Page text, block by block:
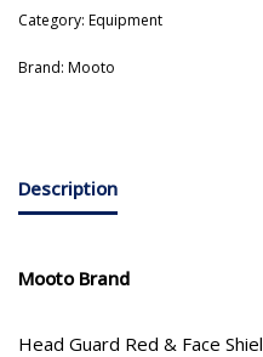
Category: Equipment
Brand: Mooto
Description
Mooto Brand
Head Guard Red & Face